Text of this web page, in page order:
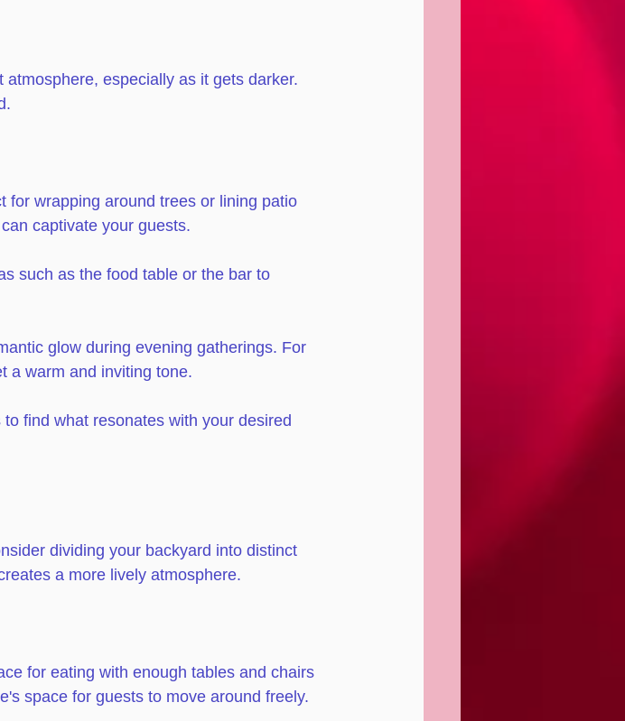
especially as it gets darker.
for wrapping around trees or lining patio
captivate your guests.
such as the food table or the bar to
glow during evening gatherings. For
a warm and inviting tone.
find what resonates with your desired
dividing your backyard into distinct
a more lively atmosphere.
for eating with enough tables and chairs
space for guests to move around freely.